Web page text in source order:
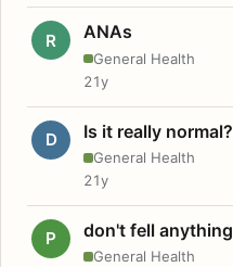
R ANAs
General Health
21y
D Is it really normal?
General Health
21y
P don't fell anything
General Health